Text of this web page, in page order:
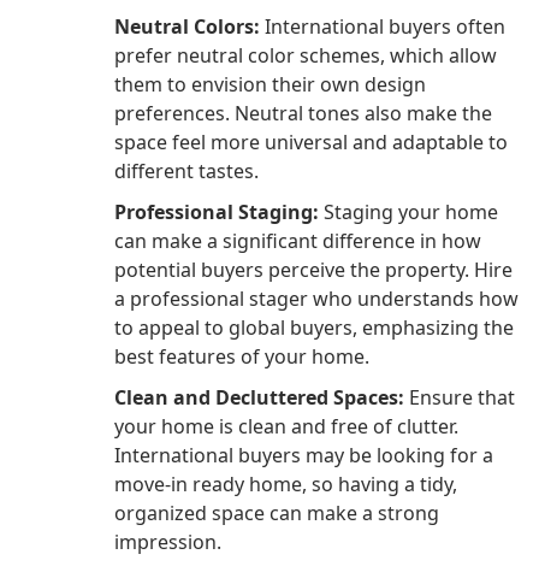
Neutral Colors: International buyers often
prefer neutral color schemes, which allow
them to envision their own design
preferences. Neutral tones also make the
space feel more universal and adaptable to
different tastes.
Professional Staging: Staging your home
can make a significant difference in how
potential buyers perceive the property. Hire
a professional stager who understands how
to appeal to global buyers, emphasizing the
best features of your home.
Clean and Decluttered Spaces: Ensure that
your home is clean and free of clutter.
International buyers may be looking for a
move-in ready home, so having a tidy,
organized space can make a strong
impression.